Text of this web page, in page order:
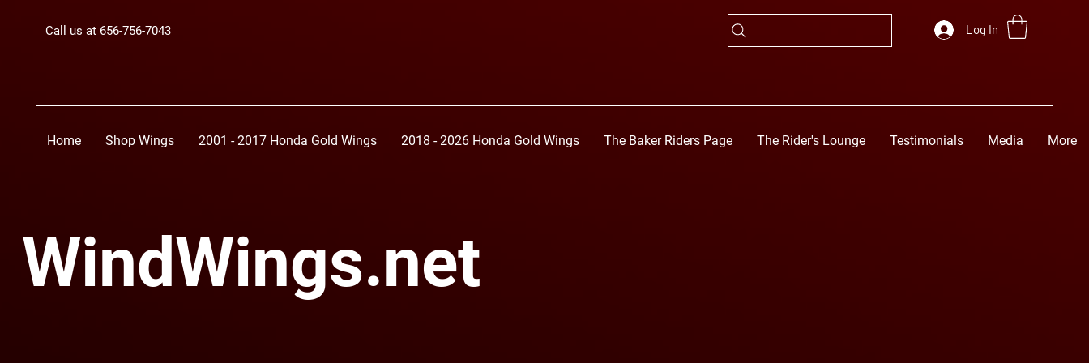
Call us at 656-756-7043 Log In
Home Shop Wings 2001 - 2017 Honda Gold Wings 2018 - 2026 Honda Gold Wings The Baker Riders Page The Rider's Lounge Testimonials Media More
WindWings.net